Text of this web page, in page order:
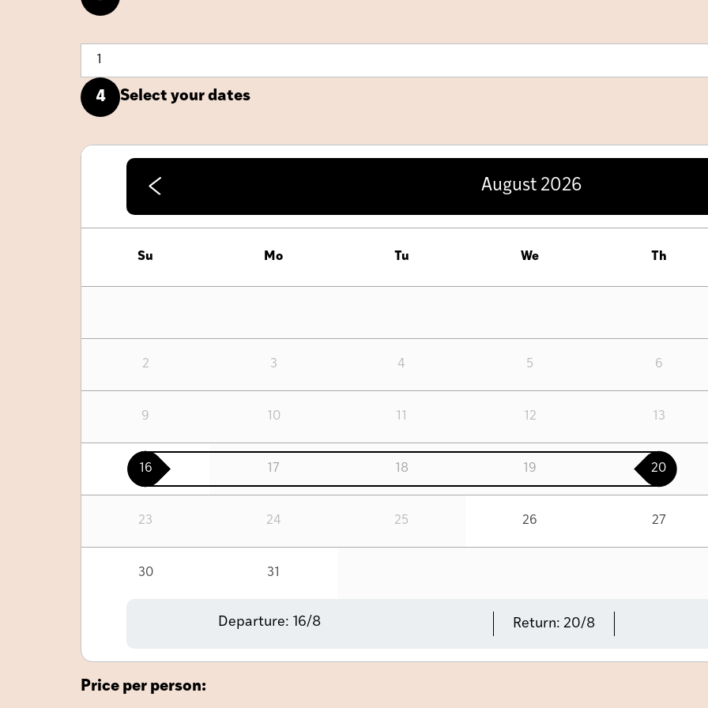
4 Select your dates
August 2026
Su Mo Tu We Th
2 3 4 5 6
9 10 12 13
16 17 18 19 20
23 24 25 26 27
30 31
Departure: 16/8 Return: 20/8
Price per person: